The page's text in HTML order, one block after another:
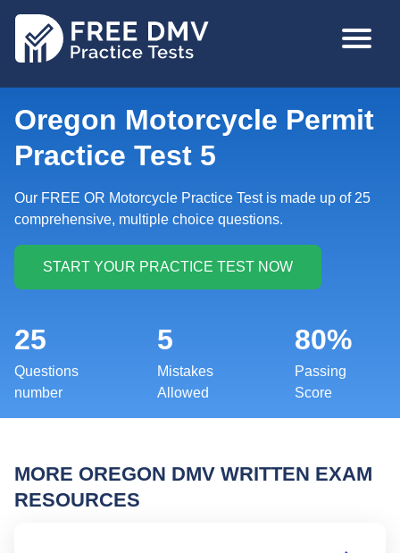
MAIN
Oregon Motorcycle Permit
Practice Test 5
Our FREE OR Motorcycle Practice Test is made up of 25
comprehensive, multiple choice questions.
25
Questions
number
5
Mistakes
Allowed
80%
Passing
Score
MORE OREGON DMV WRITTEN EXAM
RESOURCES